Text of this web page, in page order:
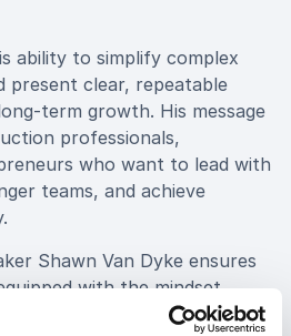
ability to simplify complex
present clear, repeatable
term growth. His message
professionals,
who want to lead with
teams, and achieve
Shawn Van Dyke ensures
with the mindset,
ambition into sustainable